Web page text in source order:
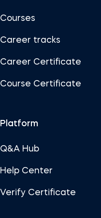
Courses
Career tracks
Career Certificate
Course Certificate
Platform
Q&A Hub
Help Center
Verify Certificate